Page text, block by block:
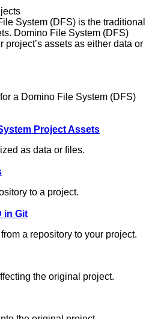
System (DFS) is the traditional
Domino File System (DFS)
project’s assets as either data or
a Domino File System (DFS)
Project Assets
as data or files.
to a project.
in Git
a repository to your project.
the original project.